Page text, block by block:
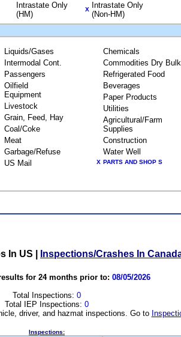
Intrastate Only
(HM)
X
Intrastate Only
(Non-HM)
Liquids/Gases
Intermodal Cont.
Passengers
Oilfield
Equipment
Livestock
Grain, Feed, Hay
Coal/Coke
Meat
Garbage/Refuse
US Mail
Chemicals
Commodities Dry Bulk
Refrigerated Food
Beverages
Paper Products
Utilities
Agricultural/Farm
Supplies
Construction
Water Well
X PARTS AND SHOP S
In US Inspections/Crashes In
for 24 months prior to: 08/05/2026
Total Inspections: 0
Total IEP Inspections: 0
driver, and hazmat inspections. Go to
Inspections: